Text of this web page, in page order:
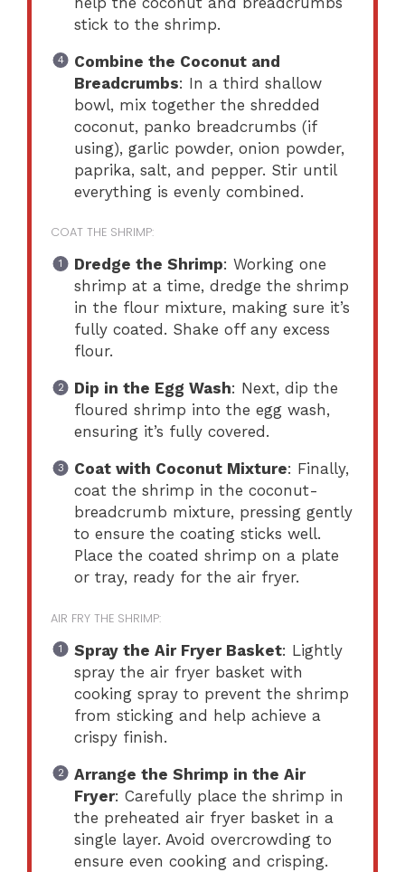
stick to the shrimp.
Combine the Coconut and
Breadcrumbs: In a third shallow
bowl, mix together the shredded
coconut, panko breadcrumbs (if
using), garlic powder, onion powder,
paprika, salt, and pepper. Stir until
everything is evenly combined.
COAT THE SHRIMP:
Dredge the Shrimp: Working one
shrimp at a time, dredge the shrimp
in the flour mixture, making sure it’s
fully coated. Shake off any excess
flour.
Dip in the Egg Wash: Next, dip the
floured shrimp into the egg wash,
ensuring it’s fully covered.
Coat with Coconut Mixture: Finally,
coat the shrimp in the coconut-
breadcrumb mixture, pressing gently
to ensure the coating sticks well.
Place the coated shrimp on a plate
or tray, ready for the air fryer.
AIR FRY THE SHRIMP:
Spray the Air Fryer Basket: Lightly
spray the air fryer basket with
cooking spray to prevent the shrimp
from sticking and help achieve a
crispy finish.
Arrange the Shrimp in the Air
Fryer: Carefully place the shrimp in
the preheated air fryer basket in a
single layer. Avoid overcrowding to
ensure even cooking and crisping.